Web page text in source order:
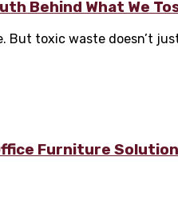
Behind What We
toxic waste doesn’t
Furniture